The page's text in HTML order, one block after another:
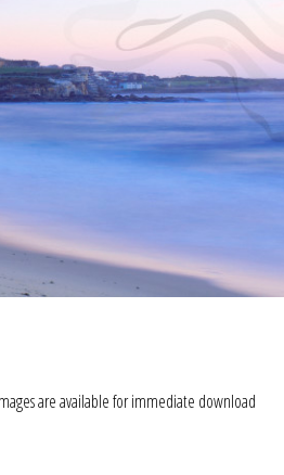
are available for immediate download